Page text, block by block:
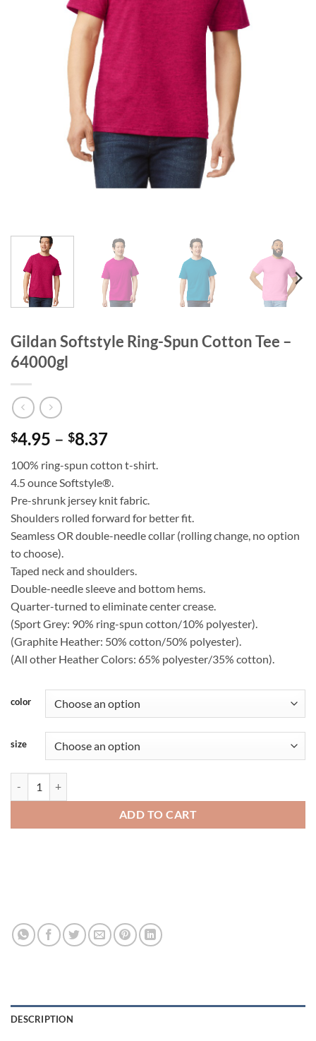
Gildan Softstyle Ring-Spun Cotton Tee –
64000gl
$4.95 – $8.37Price
$4.95
through
$8.37
100% ring-spun cotton t-shirt.
4.5 ounce Softstyle®.
Pre-shrunk jersey knit fabric.
Shoulders rolled forward for better fit.
Seamless OR double-needle collar (rolling change, no option
to choose).
Taped neck and shoulders.
Double-needle sleeve and bottom hems.
Quarter-turned to eliminate center crease.
(Sport Grey: 90% ring-spun cotton/10% polyester).
(Graphite Heather: 50% cotton/50% polyester).
(All other Heather Colors: 65% polyester/35% cotton).
color
size
ADD TO CART
DESCRIPTION